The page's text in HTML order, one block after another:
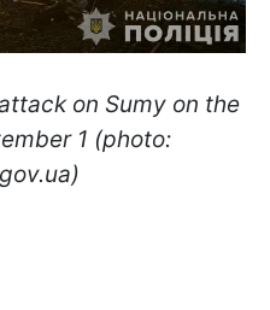
on Sumy on the
1 (photo: